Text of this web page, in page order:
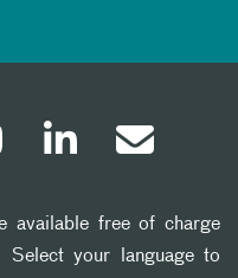
available free of charge
your language to